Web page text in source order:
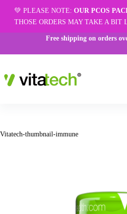
💚 PLEASE NOTE: OUR PCOS
THOSE ORDERS MAY TAKE A BIT
Free shipping on orders
Vitatech-thumbnail-immune